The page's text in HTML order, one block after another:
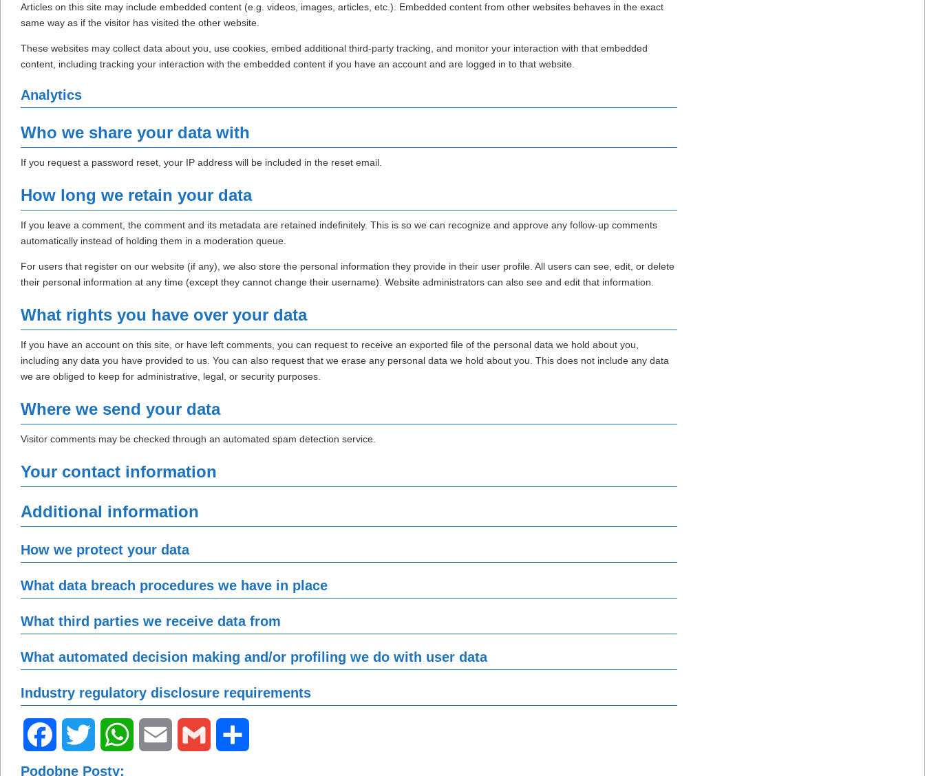
Articles on this site may include embedded content (e.g. videos, images, articles, etc.). Embedded content from other websites behaves in the exact
same way as if the visitor has visited the other website.
These websites may collect data about you, use cookies, embed additional third-party tracking, and monitor your interaction with that embedded
content, including tracking your interaction with the embedded content if you have an account and are logged in to that website.
Analytics
Who we share your data with
If you request a password reset, your IP address will be included in the reset email.
How long we retain your data
If you leave a comment, the comment and its metadata are retained indefinitely. This is so we can recognize and approve any follow-up comments
automatically instead of holding them in a moderation queue.
For users that register on our website (if any), we also store the personal information they provide in their user profile. All users can see, edit, or delete
their personal information at any time (except they cannot change their username). Website administrators can also see and edit that information.
What rights you have over your data
If you have an account on this site, or have left comments, you can request to receive an exported file of the personal data we hold about you,
including any data you have provided to us. You can also request that we erase any personal data we hold about you. This does not include any data
we are obliged to keep for administrative, legal, or security purposes.
Where we send your data
Visitor comments may be checked through an automated spam detection service.
Your contact information
Additional information
How we protect your data
What data breach procedures we have in place
What third parties we receive data from
What automated decision making and/or profiling we do with user data
Industry regulatory disclosure requirements
FacebookTwitter WhatsApp
Podobne Posty: